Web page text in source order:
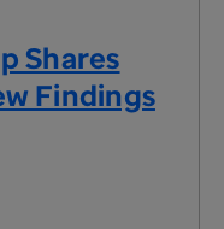
Shares
Findings